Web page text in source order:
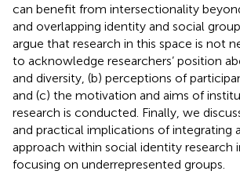
can benefit from intersectionality
and overlapping identity and social
argue that research in this space is not
to acknowledge researchers’ position
and diversity, (b) perceptions of
and (c) the motivation and aims of
research is conducted. Finally, we
and practical implications of integrating
approach within social identity research
focusing on underrepresented groups.